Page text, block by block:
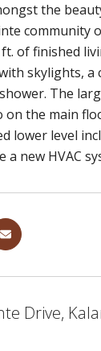
the
community
ft. of finished
skylights,
The
on the main
lower level
a new HVAC
Drive,